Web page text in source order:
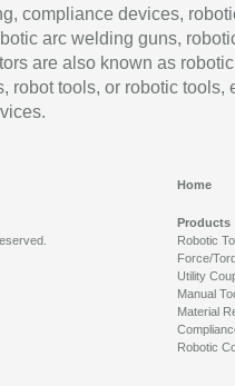
compliance devices,
arc welding guns,
are also known as robotic
robot tools, or robotic tools,
Home
Products
Robotic
Force/
Utility
Manual
Material
Robotic